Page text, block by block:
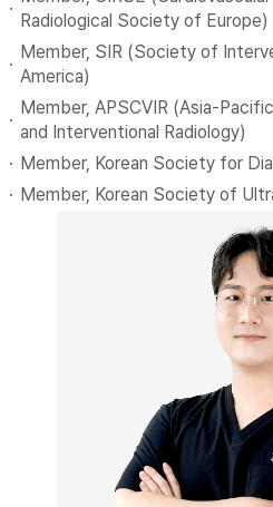
Radiological Society of Europe)
Member, SIR (Society of
America)
Member, APSCVIR (Asia-
and Interventional Radiology)
Member, Korean Society for
Member, Korean Society of